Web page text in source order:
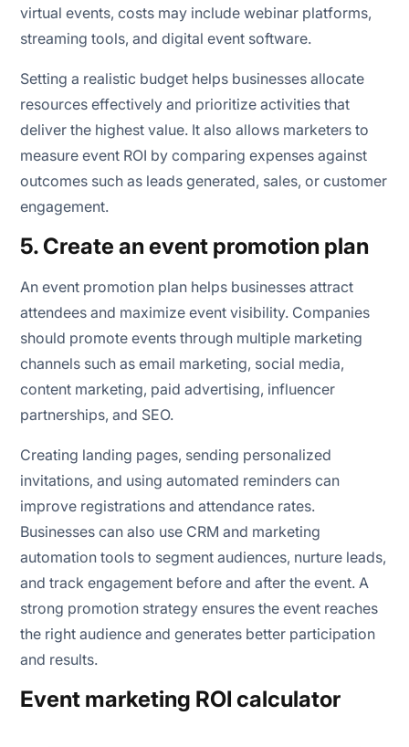
virtual events, costs may include webinar platforms,
streaming tools, and digital event software.
Setting a realistic budget helps businesses allocate
resources effectively and prioritize activities that
deliver the highest value. It also allows marketers to
measure event ROI by comparing expenses against
outcomes such as leads generated, sales, or customer
engagement.
5. Create an event promotion plan
An event promotion plan helps businesses attract
attendees and maximize event visibility. Companies
should promote events through multiple marketing
channels such as email marketing, social media,
content marketing, paid advertising, influencer
partnerships, and SEO.
Creating landing pages, sending personalized
invitations, and using automated reminders can
improve registrations and attendance rates.
Businesses can also use CRM and marketing
automation tools to segment audiences, nurture leads,
and track engagement before and after the event. A
strong promotion strategy ensures the event reaches
the right audience and generates better participation
and results.
Event marketing ROI calculator